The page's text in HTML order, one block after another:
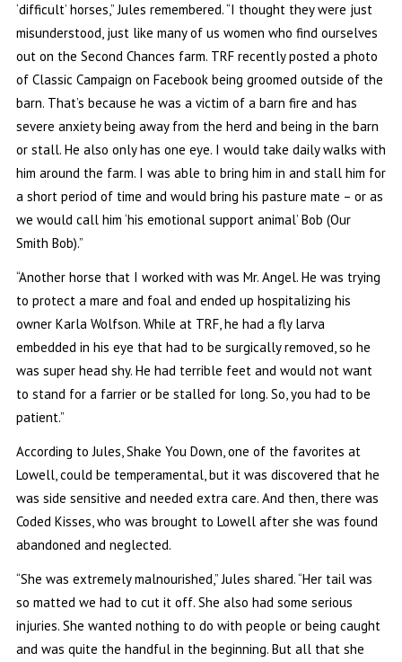
‘difficult’ horses,” Jules remembered. “I thought they were just
misunderstood, just like many of us women who find ourselves
out on the Second Chances farm. TRF recently posted a photo
of Classic Campaign on Facebook being groomed outside of the
barn. That’s because he was a victim of a barn fire and has
severe anxiety being away from the herd and being in the barn
or stall. He also only has one eye. I would take daily walks with
him around the farm. I was able to bring him in and stall him for
a short period of time and would bring his pasture mate – or as
we would call him ‘his emotional support animal’ Bob (Our
Smith Bob).”
“Another horse that I worked with was Mr. Angel. He was trying
to protect a mare and foal and ended up hospitalizing his
owner Karla Wolfson. While at TRF, he had a fly larva
embedded in his eye that had to be surgically removed, so he
was super head shy. He had terrible feet and would not want
to stand for a farrier or be stalled for long. So, you had to be
patient.”
According to Jules, Shake You Down, one of the favorites at
Lowell, could be temperamental, but it was discovered that he
was side sensitive and needed extra care. And then, there was
Coded Kisses, who was brought to Lowell after she was found
abandoned and neglected.
“She was extremely malnourished,” Jules shared. “Her tail was
so matted we had to cut it off. She also had some serious
injuries. She wanted nothing to do with people or being caught
and was quite the handful in the beginning. But all that she